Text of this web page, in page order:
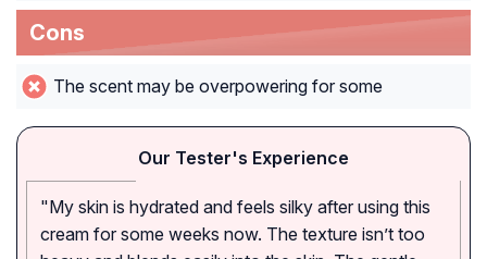
Cons
The scent may be overpowering for some
Our Tester's Experience
"My skin is hydrated and feels silky after using this
cream for some weeks now. The texture isn’t too